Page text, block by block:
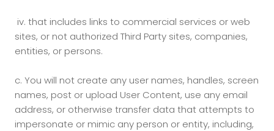
iv. that includes links to commercial services or web
sites, or not authorized Third Party sites, companies,
entities, or persons.
c. You will not create any user names, handles, screen
names, post or upload User Content, use any email
address, or otherwise transfer data that attempts to
impersonate or mimic any person or entity, including,